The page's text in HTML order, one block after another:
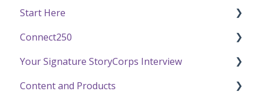
Start Here
Funding
Getting Started / General Questions
Recording with StoryCorps
Connect250
Connect250 Audio-Visual Settings
Connect250 Reviewing Matches
Your Signature StoryCorps Interview
Make a Reservation to Record
Content and Products